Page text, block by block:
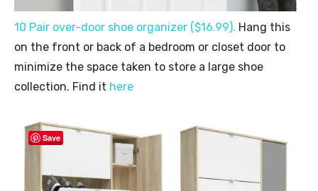
10 Pair over-door shoe organizer ($16.99). Hang this
on the front or back of a bedroom or closet door to
minimize the space taken to store a large shoe
collection. Find it here
Save